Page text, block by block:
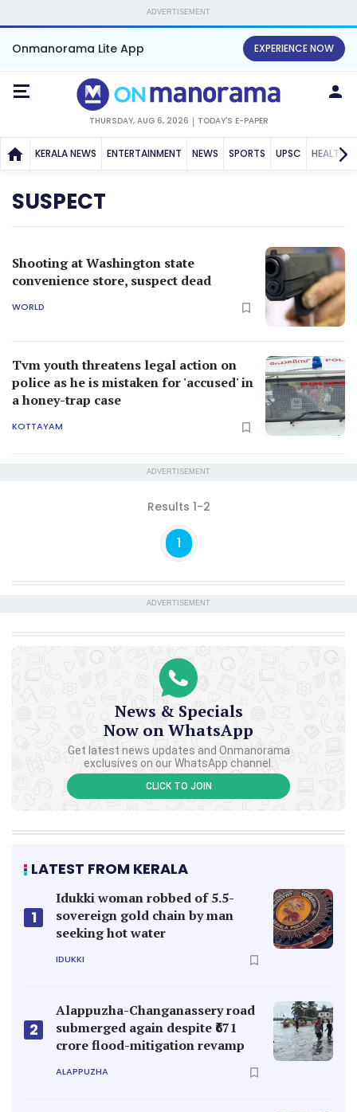
ADVERTISEMENT
Onmanorama Lite App EXPERIENCE NOW
THURSDAY, AUG 6, 2026 TODAY'S E-PAPER
KERALA NEWS ENTERTAINMENT NEWS SPORTS UPSC HEALTH
SUSPECT
Shooting at Washington state
convenience store, suspect dead
WORLD
Tvm youth threatens legal action on
police as he is mistaken for 'accused' in
a honey-trap case
KOTTAYAM
ADVERTISEMENT
Results 1-2
1
ADVERTISEMENT
News & Specials
Now on WhatsApp
Get latest news updates and Onmanorama
exclusives on our WhatsApp channel.
CLICK TO JOIN
LATEST FROM KERALA
1
Idukki woman robbed of 5.5-
sovereign gold chain by man
seeking hot water
IDUKKI
2
Alappuzha-Changanassery road
submerged again despite ₹671
crore flood-mitigation revamp
ALAPPUZHA